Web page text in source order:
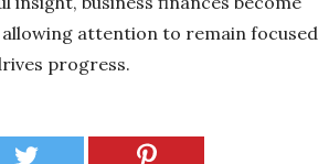
allowing attention to remain focused
progress.